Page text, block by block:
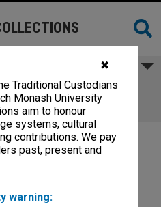
✖
Traditional Custodians
Monash University
aim to honour
systems, cultural
contributions. We pay
past, present and
warning:
Peninsula Campus
035B